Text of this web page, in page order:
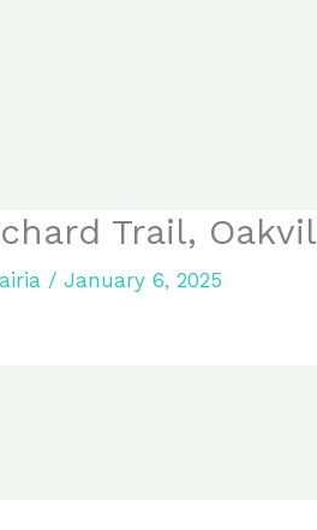
Trail,
/ January 6, 2025